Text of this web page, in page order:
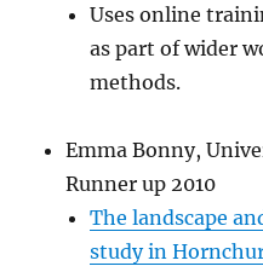
Uses online
as part of wider
methods.
Emma Bonny,
Runner up 2010
The landscape
study in